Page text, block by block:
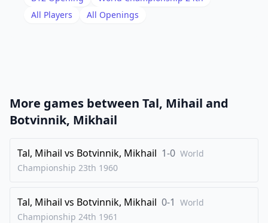
Bc7
Be2
26. cxb5 Bxb5
27. Bxb7
29 Nxa4
All Players
All Openings
More games between Tal, Mihail and
Botvinnik, Mikhail
Tal, Mihail vs Botvinnik, Mikhail 1-0 World
Championship 23th 1960
Tal, Mihail vs Botvinnik, Mikhail 0-1 World
Championship 24th 1961